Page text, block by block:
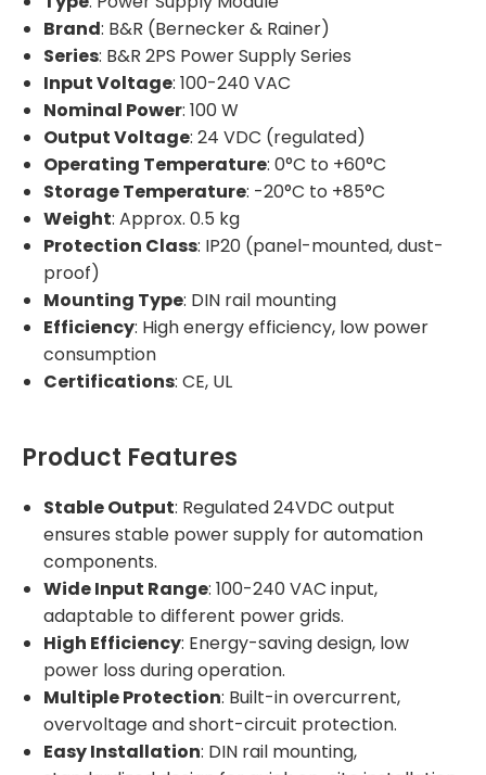
Brand: B&R (Bernecker & Rainer)
Series: B&R 2PS Power Supply Series
Input Voltage: 100-240 VAC
Nominal Power: 100 W
Output Voltage: 24 VDC (regulated)
Operating Temperature: 0°C to +60°C
Storage Temperature: -20°C to +85°C
Weight: Approx. 0.5 kg
Protection Class: IP20 (panel-mounted, dust-
proof)
Mounting Type: DIN rail mounting
Efficiency: High energy efficiency, low power
consumption
Certifications: CE, UL
Product Features
Stable Output: Regulated 24VDC output
ensures stable power supply for automation
components.
Wide Input Range: 100-240 VAC input,
adaptable to different power grids.
High Efficiency: Energy-saving design, low
power loss during operation.
Multiple Protection: Built-in overcurrent,
overvoltage and short-circuit protection.
Easy Installation: DIN rail mounting,